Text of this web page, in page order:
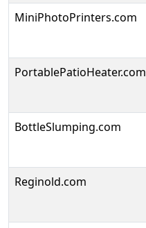
MiniPhotoPrinters.com
PortablePatioHeater.com
BottleSlumping.com
Reginold.com